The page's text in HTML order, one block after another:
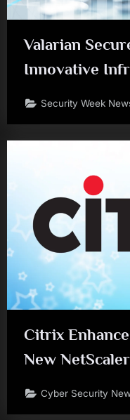
Valarian
Innovative
Security Week
Citrix
New
Cyber Security